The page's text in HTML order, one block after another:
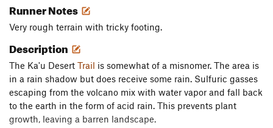
Runner Notes
Very rough terrain with tricky footing.
Description
The Ka'u Desert Trail is somewhat of a misnomer. The area is
in a rain shadow but does receive some rain. Sulfuric gasses
escaping from the volcano mix with water vapor and fall back
to the earth in the form of acid rain. This prevents plant
growth, leaving a barren landscape.